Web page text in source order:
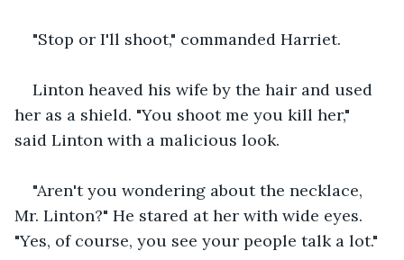
"Stop or I'll shoot," commanded Harriet.
Linton heaved his wife by the hair and used
her as a shield. "You shoot me you kill her,"
said Linton with a malicious look.
"Aren't you wondering about the necklace,
Mr. Linton?" He stared at her with wide eyes.
"Yes, of course, you see your people talk a lot."